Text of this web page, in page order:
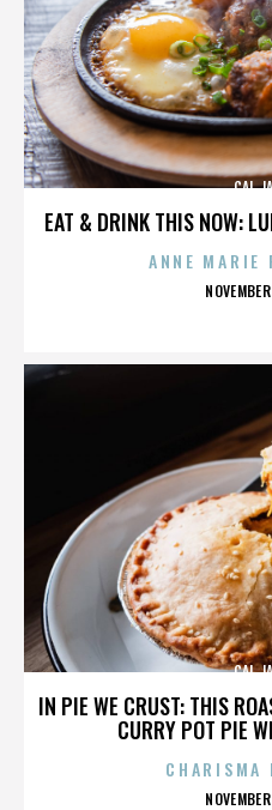
EAT & DRINK THIS NOW:
CAL
ANNE MARIE
IN PIE WE CRUST: THIS
CURRY POT PIE
CAL
CHARISMA